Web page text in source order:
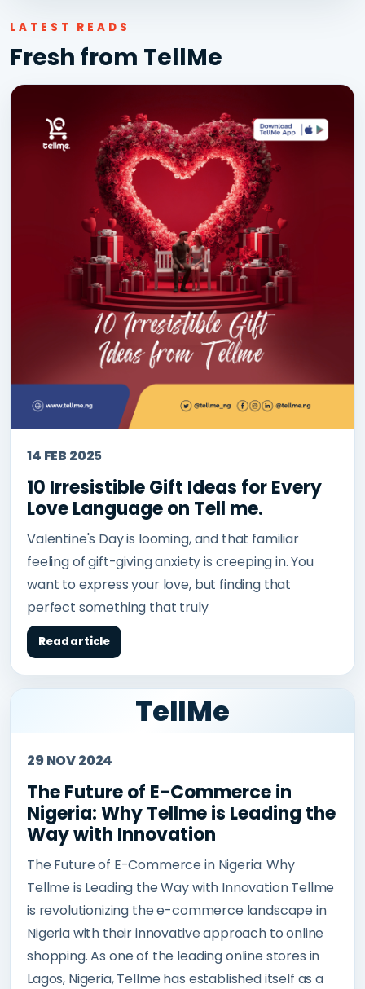
LATEST READS
Fresh from TellMe
14 FEB 2025
10 Irresistible Gift Ideas for Every
Love Language on Tell me.
Valentine's Day is looming, and that familiar
feeling of gift-giving anxiety is creeping in. You
want to express your love, but finding that
perfect something that truly
Read article
TellMe
29 NOV 2024
The Future of E-Commerce in
Nigeria: Why Tellme is Leading the
Way with Innovation
The Future of E-Commerce in Nigeria: Why
Tellme is Leading the Way with Innovation Tellme
is revolutionizing the e-commerce landscape in
Nigeria with their innovative approach to online
shopping. As one of the leading online stores in
Lagos, Nigeria, Tellme has established itself as a